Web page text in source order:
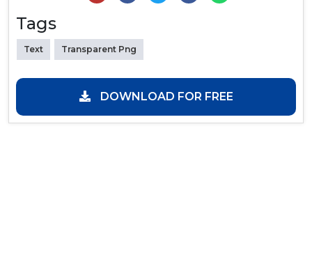
Tags
Text Transparent Png
DOWNLOAD FOR FREE